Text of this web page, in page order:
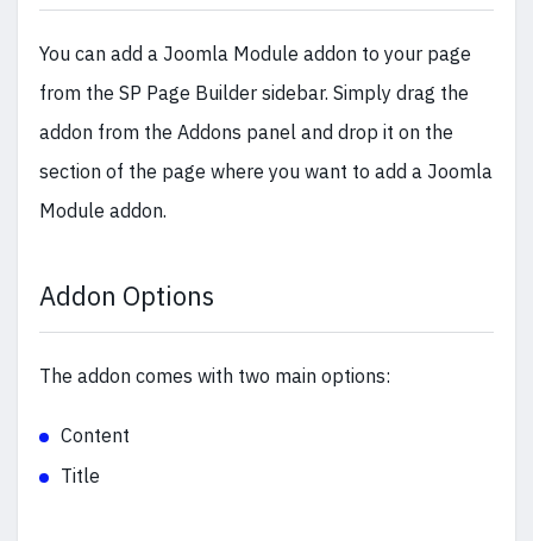
You can add a Joomla Module addon to your page
from the SP Page Builder sidebar. Simply drag the
addon from the Addons panel and drop it on the
section of the page where you want to add a Joomla
Module addon.
Addon Options
The addon comes with two main options:
Content
Title